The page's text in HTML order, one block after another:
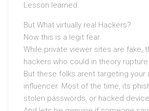
Lesson learned.
But What virtually real Hackers?
Now this is a legit fear.
While private viewer sites are fake,
hackers who could in theory
But these folks arent targeting your
influencer. Most of the time, its
stolen passwords, or hacked